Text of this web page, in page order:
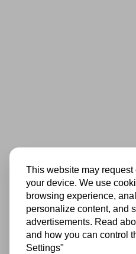
This website may request
your device. We use
browsing experience,
personalize content, and
advertisements. Read
and how you can control
Settings"